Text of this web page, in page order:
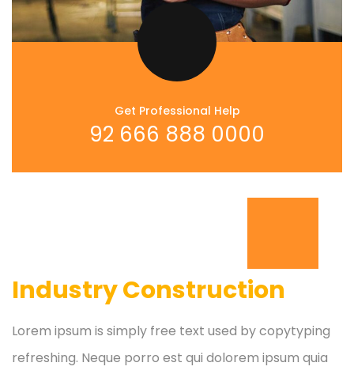
Get Professional Help
92 666 888 0000
Industry Construction
Lorem ipsum is simply free text used by copytyping
refreshing. Neque porro est qui dolorem ipsum quia